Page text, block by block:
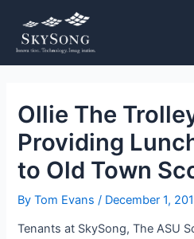
content
Ollie The
Providing
to Old Town
ByTom Evans/ December 1,
Tenants at SkySong, The ASU
navigation